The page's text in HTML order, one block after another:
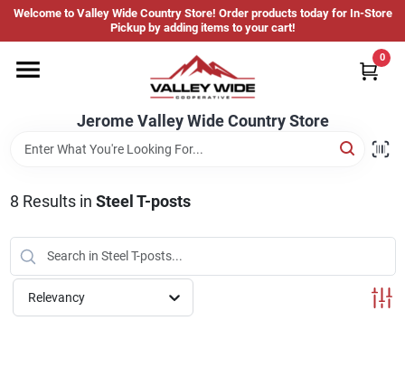
Skip
content
Welcome to Valley Wide Country Store! Order products today for In-Store
Pickup by adding items to your cart!
Jerome Valley Wide Country Store
0
Departments
Jerome Valley Wide Country Store
Change Location
8 Results in Steel T-posts
Relevancy